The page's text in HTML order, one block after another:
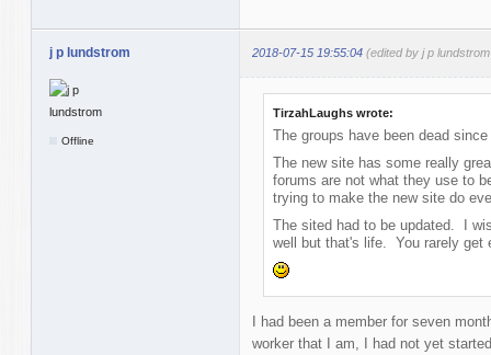
j p lundstrom 2018-07-15 19:55:04 (edited by j p
Offline
TirzahLaughs wrote:
The groups have been dead
The new site has some really
forums are not what they use to
trying to make the new site do
The sited had to be updated. I
well but that's life. You rarely get
I had been a member for seven
worker that I am, I had not yet